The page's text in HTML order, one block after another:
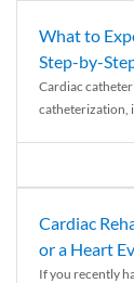
What to
Step-by-
Cardiac
catheterization,
Cardiac
or a Heart
If you recently